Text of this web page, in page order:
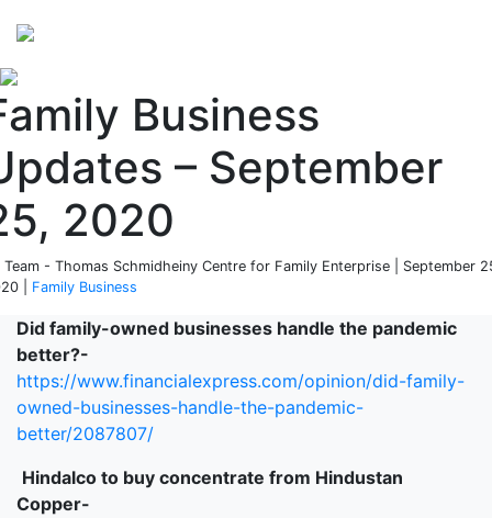
Business
– September
2020
Team - Thomas Schmidheiny Centre for Family Enterprise | September
| Family Business
Did family-owned businesses handle the pandemic
better?-
https://www.financialexpress.com/opinion/did-family-
owned-businesses-handle-the-pandemic-
better/2087807/
Hindalco to buy concentrate from Hindustan
Copper-